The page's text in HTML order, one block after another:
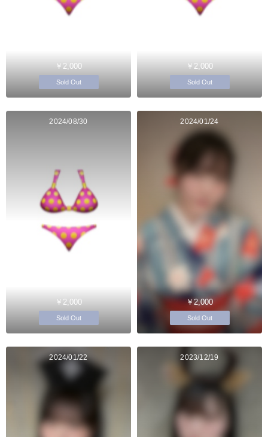
￥2,000
Sold Out
￥2,000
Sold Out
2024/08/30
￥2,000
Sold Out
2024/01/24
￥2,000
Sold Out
2024/01/22 2023/12/19